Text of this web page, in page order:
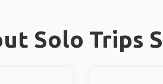
Solo Trips